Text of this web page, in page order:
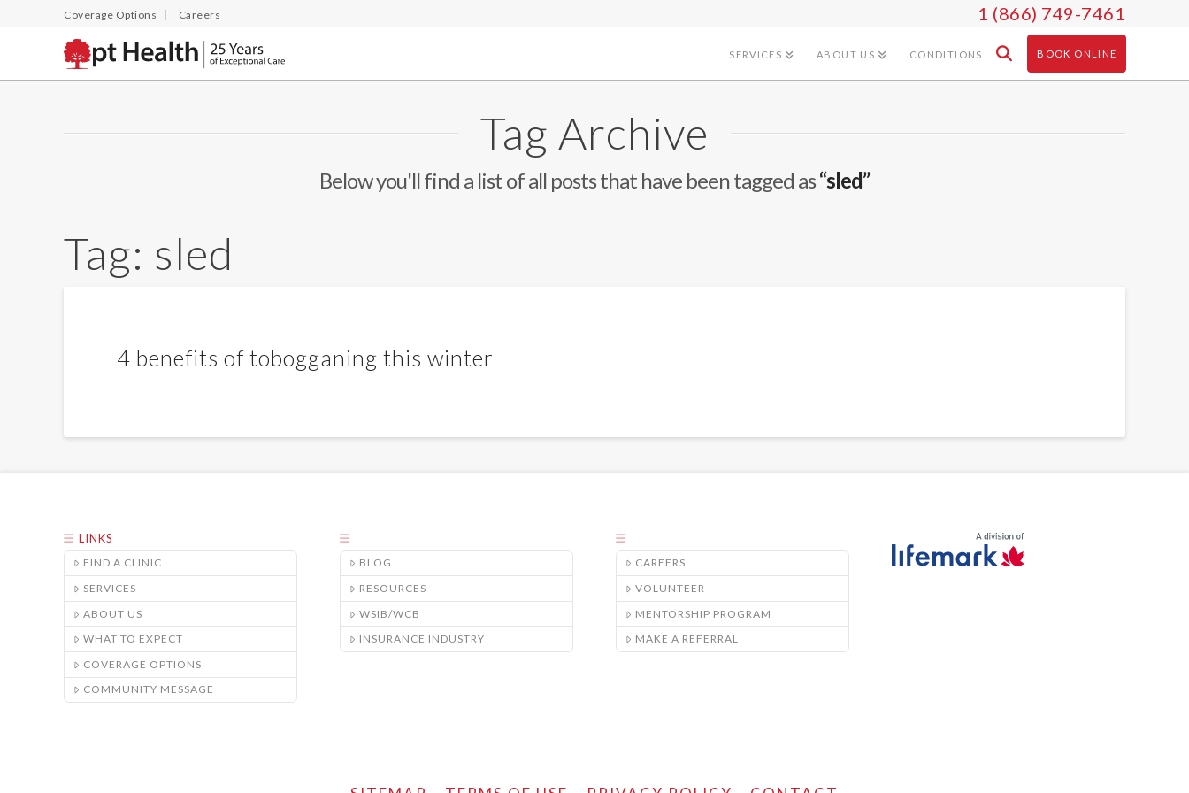
Coverage Options Careers 1 (866) 749-7461
SERVICES ABOUT US CONDITIONS BOOK ONLINE
Tag Archive
Below you'll find a list of all posts that have been tagged as“sled”
Tag: sled
4 benefits of tobogganing this winter
LINKS
FIND A CLINIC
SERVICES
ABOUT US
WHAT TO EXPECT
COVERAGE OPTIONS
COMMUNITY MESSAGE
BLOG
RESOURCES
WSIB/WCB
INSURANCE INDUSTRY
CAREERS
VOLUNTEER
MENTORSHIP PROGRAM
MAKE A REFERRAL